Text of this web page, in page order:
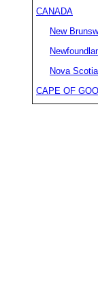
CANADA
New
Nova Scotia
CAPE OF